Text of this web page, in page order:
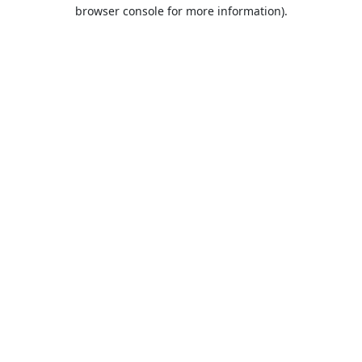
browser console for more information).